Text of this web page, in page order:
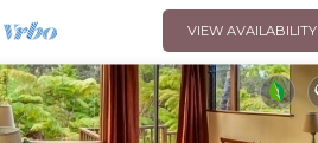
VIEW AVAILABILITY